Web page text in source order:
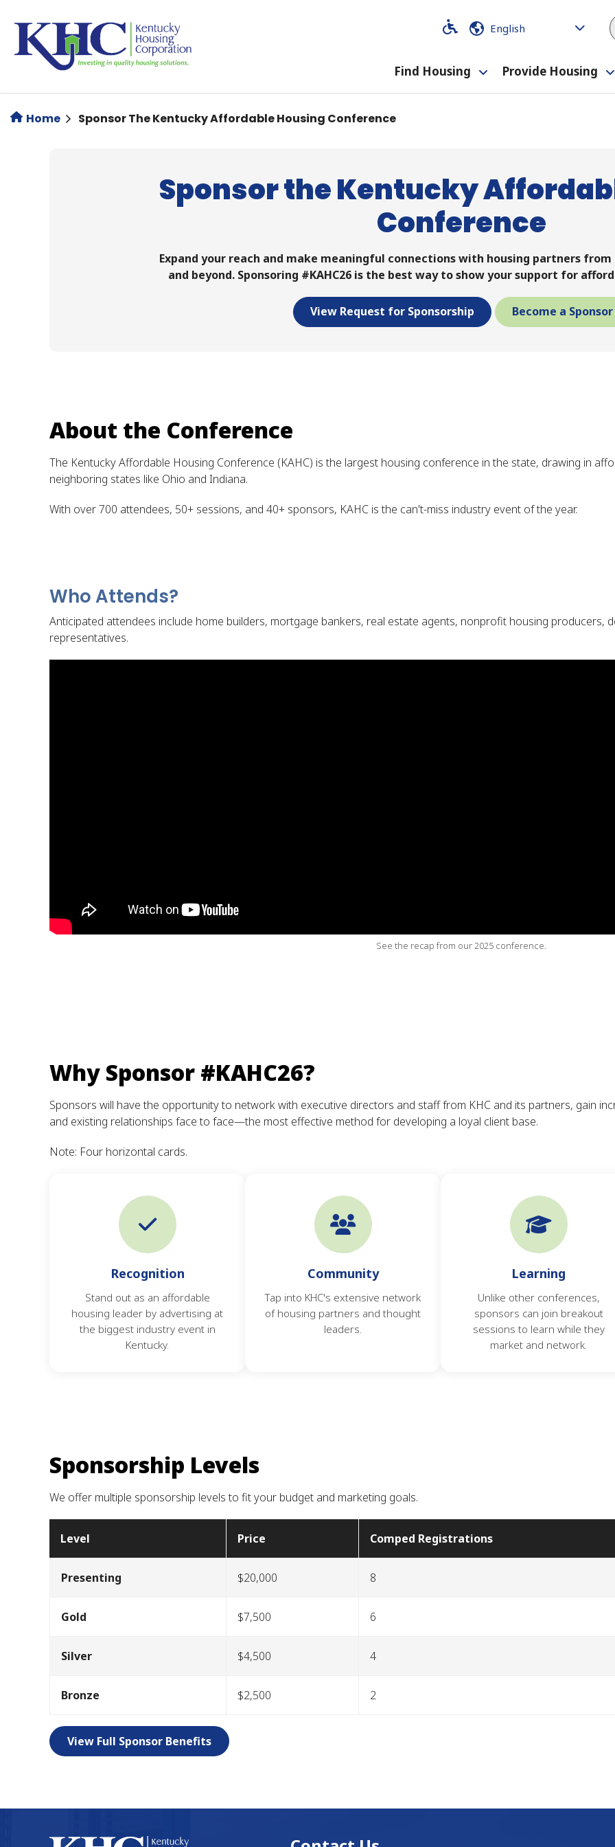
content
Code
Code
Find Housing
Toggle
submenu
Provide Housing
Home Sponsor The Kentucky Affordable Housing Conference
Sponsor the Kentucky
Conference
Expand your reach and make meaningful connections with housing partners
and beyond. Sponsoring #KAHC26 is the best way to show your support for
View Request for Sponsorship Become a Sponsor
About the Conference
The Kentucky Affordable Housing Conference (KAHC) is the largest housing conference in the state, drawing in
neighboring states like Ohio and Indiana.
With over 700 attendees, 50+ sessions, and 40+ sponsors, KAHC is the can't-miss industry event of the year.
Who Attends?
Anticipated attendees include home builders, mortgage bankers, real estate agents, nonprofit housing producers,
representatives.
See the recap from our 2025 conference.
Why Sponsor #KAHC26?
Sponsors will have the opportunity to network with executive directors and staff from KHC and its partners, gain
and existing relationships face to face—the most effective method for developing a loyal client base.
Note: Four horizontal cards.
Recognition
Stand out as an affordable
housing leader by advertising at
the biggest industry event in
Kentucky.
Community
Tap into KHC's extensive network
of housing partners and thought
leaders.
Learning
Unlike other conferences,
sponsors can join breakout
sessions to learn while they
market and network.
Sponsorship Levels
We offer multiple sponsorship levels to fit your budget and marketing goals.
Level Price Comped Registrations
Presenting $20,000 8
Gold $7,500 6
Silver $4,500 4
Bronze $2,500 2
View Full Sponsor Benefits